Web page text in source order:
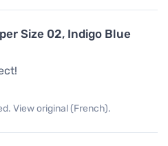
Size 02, Indigo Blue
View original (French).